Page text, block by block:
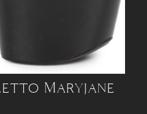
Maryjane